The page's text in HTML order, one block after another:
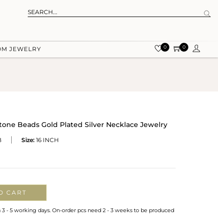
JEWELRY 0 0
Beads Gold Plated Silver Necklace Jewelry
Size: 16 INCH
CART
- 5 working days. On-order pcs need 2 - 3 weeks to be produced